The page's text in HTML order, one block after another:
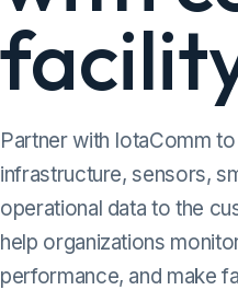
Partner with IotaComm
infrastructure, sensors,
operational data to the
help organizations
performance, and make